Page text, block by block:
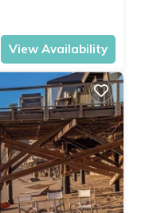
View Availability